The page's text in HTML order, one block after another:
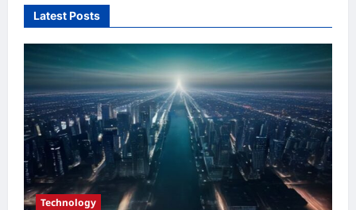
Cities:
Highest
Real
Estate
ROI
in
2026
Latest Posts
Technology